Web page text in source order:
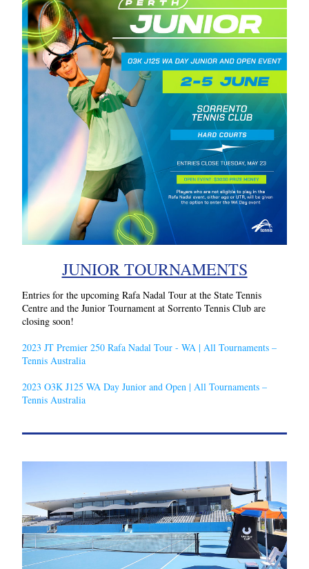
JUNIOR TOURNAMENTS
Entries for the upcoming Rafa Nadal Tour at the State Tennis
Centre and the Junior Tournament at Sorrento Tennis Club are
closing soon!
2023 JT Premier 250 Rafa Nadal Tour - WA | All Tournaments –
Tennis Australia
2023 O3K J125 WA Day Junior and Open | All Tournaments –
Tennis Australia